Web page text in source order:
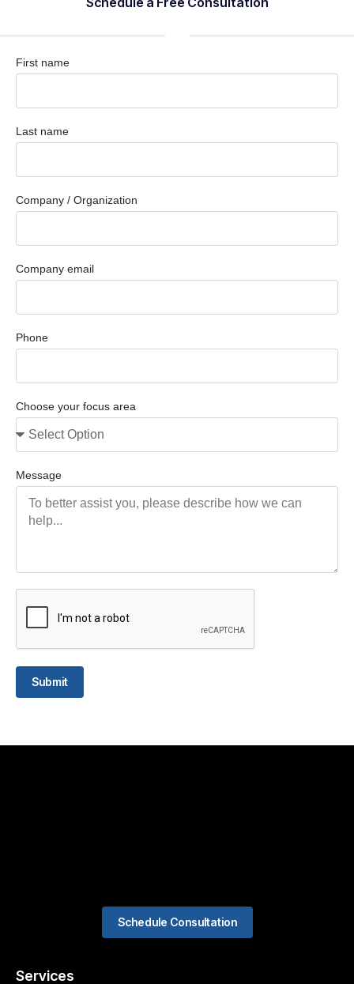
First name
Last name
Company / Organization
Company email
Phone
Choose your focus area
Message
Submit
Services
Schedule Consultation